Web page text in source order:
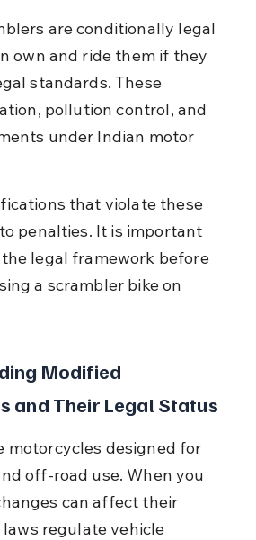
are conditionally legal
own and ride them if they
standards. These
pollution control, and
under Indian motor
that violate these
penalties. It is important
legal framework before
a scrambler bike on
Modified
and Their Legal Status
motorcycles designed for
off-road use. When you
can affect their
regulate vehicle